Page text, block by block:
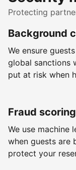
Protecting
Background
We ensure
global sanctions
put at risk when
Fraud scoring
We use machine
when guests are
protect your